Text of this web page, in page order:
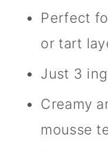
Perfect
or tart
Just 3
Creamy
mousse